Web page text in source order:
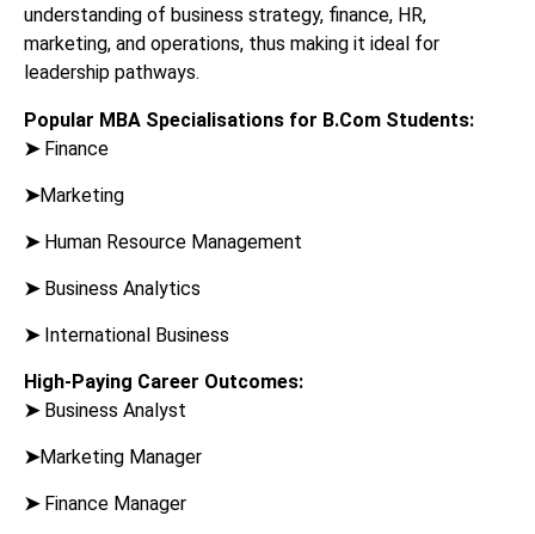
understanding of business strategy, finance, HR,
marketing, and operations, thus making it ideal for
leadership pathways.
Popular MBA Specialisations for B.Com Students:
➤Finance
➤Marketing
➤Human Resource Management
➤Business Analytics
➤International Business
High-Paying Career Outcomes:
➤Business Analyst
➤Marketing Manager
➤Finance Manager